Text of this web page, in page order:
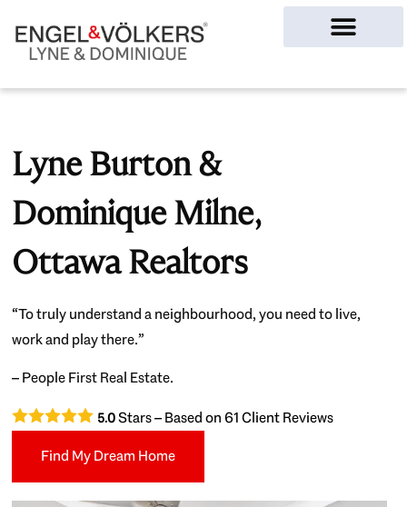
Lyne Burton &
Dominique Milne,
Ottawa Realtors
“To truly understand a neighbourhood, you need to live,
work and play there.”
– People First Real Estate.
5.0Stars – Based on61Client Reviews
Find My Dream Home